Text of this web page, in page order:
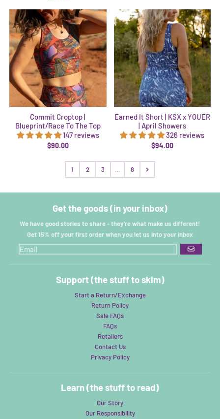
Commit Croptop |
Blueprint/Race To The Top
147 reviews
$90.00
Earned It Short | KSX x YOUER
| April Showers
326 reviews
$94.00
1 2 3 … 8
Get the goods (in your inbox)
We have good stories to share - they're what make us different!
Get 15% off your first order when you let us into your inbox
GO
Support (the stuff to skim)
Start a Return/Exchange
Return Policy
Sale FAQs
FAQs
Retailers
Contact Us
Privacy Policy
Learn (the stuff to read)
Our Story
Our Responsibility